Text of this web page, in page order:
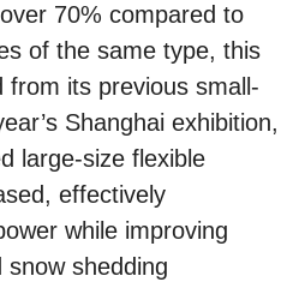
70% compared to
of the same type, this
from its previous small-
Shanghai exhibition,
large-size flexible
effectively
while improving
snow shedding